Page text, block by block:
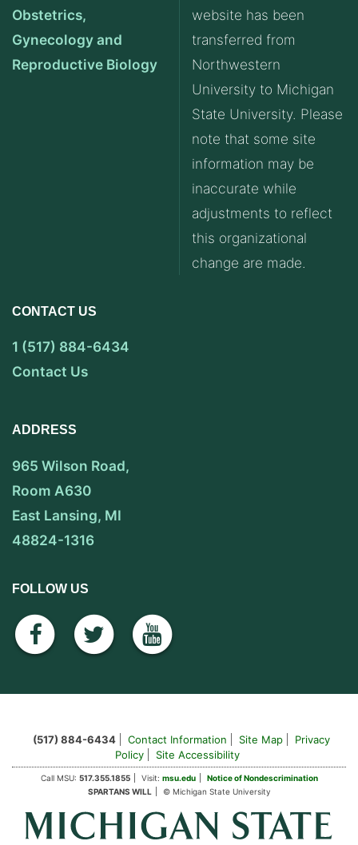
Obstetrics,
Gynecology and
Reproductive Biology
website has been
transferred from
Northwestern
University to Michigan
State University. Please
note that some site
information may be
inaccurate while
adjustments to reflect
this organizational
change are made.
CONTACT US
1 (517) 884-6434
Contact Us
ADDRESS
965 Wilson Road,
Room A630
East Lansing, MI
48824-1316
FOLLOW US
facebook
twitteryoutube
(517) 884-6434 Contact Information Site Map
Privacy
Policy
Site Accessibility
Call MSU: 517.355.1855 Visit: msu.edu
Notice of Nondescrimination
SPARTANS WILL
© Michigan State University